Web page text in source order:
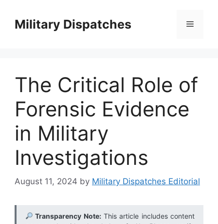
contentMilitary Dispatches Menu
The Critical Role of
Forensic Evidence
in Military
Investigations
August 11, 2024 by Military Dispatches Editorial
Transparency Note:This article includes content